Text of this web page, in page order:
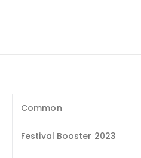
Common
Festival Booster 2023